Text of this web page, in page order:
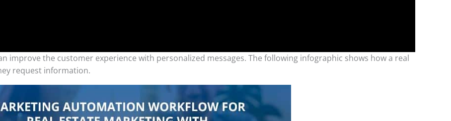
improve the customer experience with personalized messages. The following infographic shows how a real
request information.